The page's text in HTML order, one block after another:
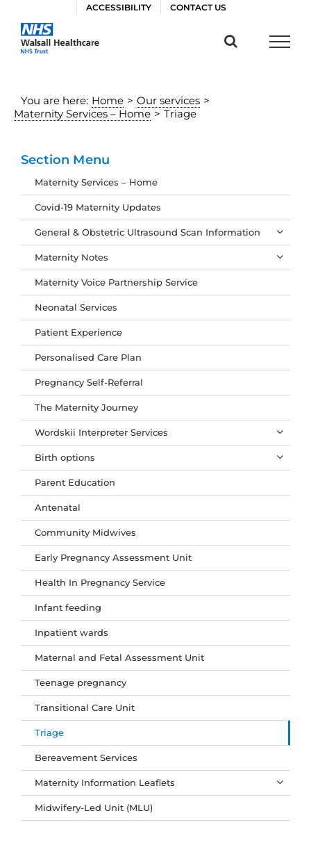
content
ACCESSIBILITY CONTACT US
You are here: Home > Our services >
Maternity Services – Home > Triage
Section Menu
Maternity Services – Home
Covid-19 Maternity Updates
General & Obstetric Ultrasound Scan Information
Maternity Notes
Maternity Voice Partnership Service
Neonatal Services
Patient Experience
Personalised Care Plan
Pregnancy Self-Referral
The Maternity Journey
Wordskii Interpreter Services
Birth options
Parent Education
Antenatal
Community Midwives
Early Pregnancy Assessment Unit
Health In Pregnancy Service
Infant feeding
Inpatient wards
Maternal and Fetal Assessment Unit
Teenage pregnancy
Transitional Care Unit
Triage
Bereavement Services
Maternity Information Leaflets
Midwifery-Led Unit (MLU)